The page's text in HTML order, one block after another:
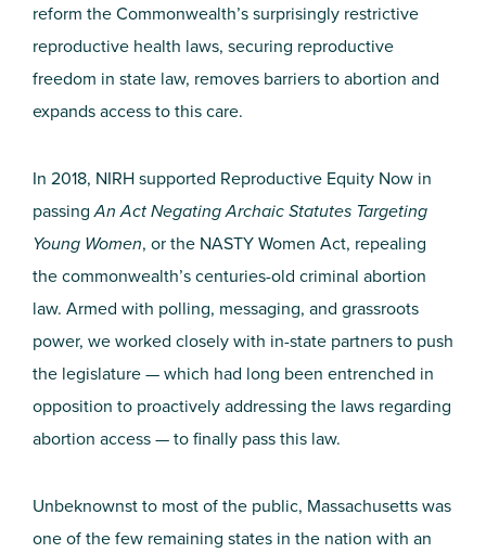
reform the Commonwealth’s surprisingly restrictive
reproductive health laws, securing reproductive
freedom in state law, removes barriers to abortion and
expands access to this care.
In 2018, NIRH supported Reproductive Equity Now in
passingAn Act Negating Archaic Statutes Targeting
Young Women, or the NASTY Women Act, repealing
the commonwealth’s centuries-old criminal abortion
law. Armed with polling, messaging, and grassroots
power, we worked closely with in-state partners to push
the legislature — which had long been entrenched in
opposition to proactively addressing the laws regarding
abortion access — to finally pass this law.
Unbeknownst to most of the public, Massachusetts was
one of the few remaining states in the nation with an